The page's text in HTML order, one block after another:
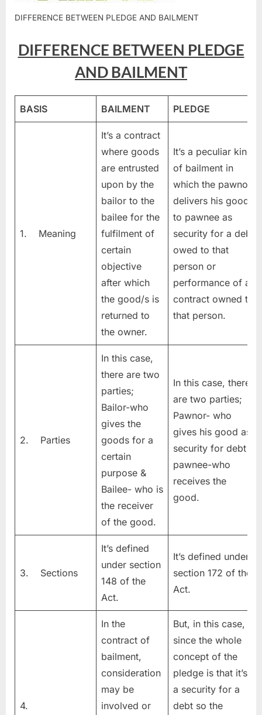
DIFFERENCE BETWEEN PLEDGE AND BAILMENT
DIFFERENCE BETWEEN PLEDGE
AND BAILMENT
BASIS BAILMENT PLEDGE
1. Meaning
It’s a contract
where goods
are entrusted
upon by the
bailor to the
bailee for the
fulfilment of
certain
objective
after which
the good/s is
returned to
the owner.
It’s a peculiar kind
of bailment in
which the pawnor
delivers his goods
to pawnee as
security for a debt
owed to that
person or
performance of a
contract owned to
that person.
2. Parties
In this case,
there are two
parties;
Bailor-who
gives the
goods for a
certain
purpose &
Bailee- who is
the receiver
of the good.
In this case, there
are two parties;
Pawnor- who
gives his good as
security for debt &
pawnee-who
receives the
good.
3. Sections
It’s defined
under section
148 of the
Act.
It’s defined under
section 172 of the
Act.
4.
In the
contract of
bailment,
consideration
may be
involved or
But, in this case,
since the whole
concept of the
pledge is that it’s
a security for a
debt so the